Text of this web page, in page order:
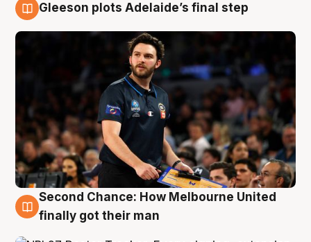
Gleeson plots Adelaide’s final step
8 Aug
Second Chance: How Melbourne United
finally got their man